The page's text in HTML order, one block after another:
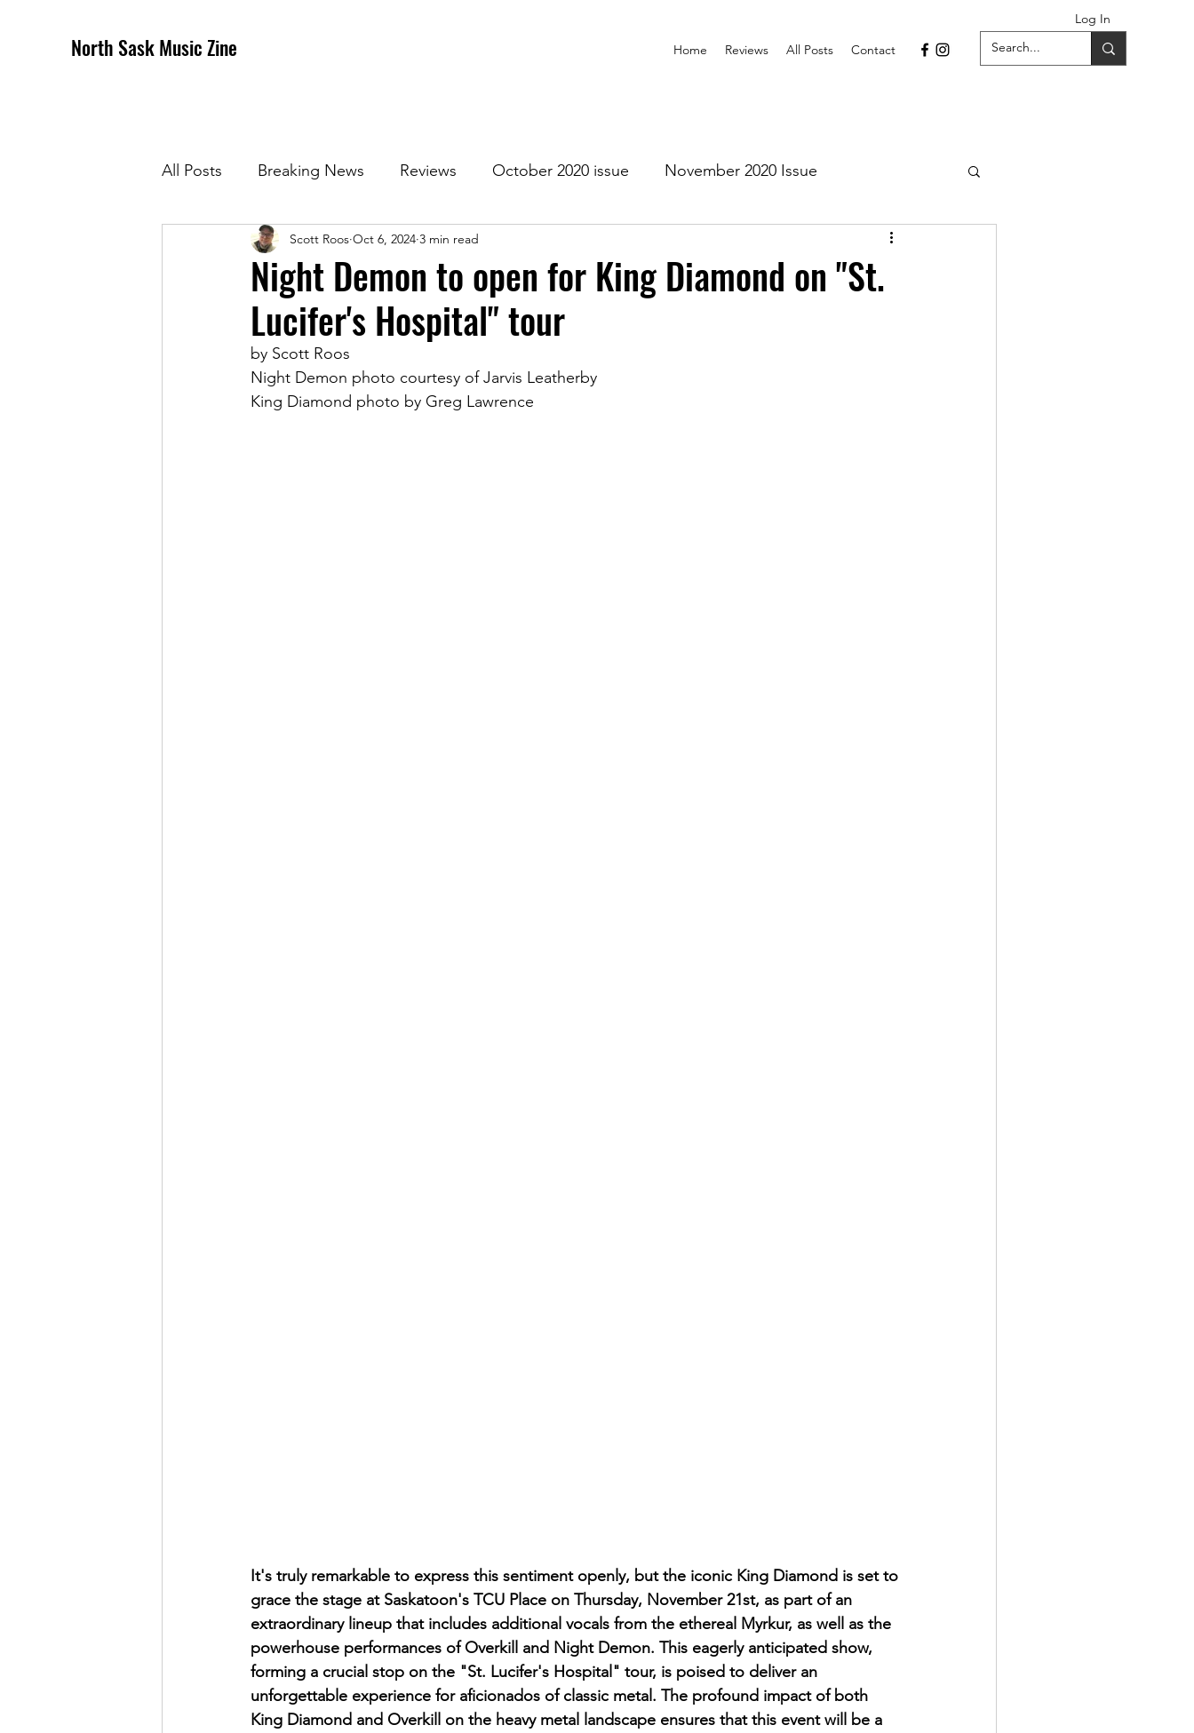
Log In
North Sask Music Zine Home Reviews All Posts Contact
All Posts Breaking News Reviews October 2020 issue November 2020 Issue
December 2020 Issue January 2021 Issue
April 2021 Issue May 2021 Issue July 2021 Issue
October 2021 November 2021 January 2022
Night Demon to open for King Diamond on "St.
Lucifer's Hospital" tour
Scott Roos Oct 6, 2024 3 min read
by Scott Roos
Night Demon photo courtesy of Jarvis Leatherby
King Diamond photo by Greg Lawrence
It's truly remarkable to express this sentiment openly, but the iconic King Diamond is set to
grace the stage at Saskatoon's TCU Place on Thursday, November 21st, as part of an
extraordinary lineup that includes additional vocals from the ethereal Myrkur, as well as the
powerhouse performances of Overkill and Night Demon. This eagerly anticipated show,
forming a crucial stop on the "St. Lucifer's Hospital" tour, is poised to deliver an
unforgettable experience for aficionados of classic metal. The profound impact of both
King Diamond and Overkill on the heavy metal landscape ensures that this event will be a